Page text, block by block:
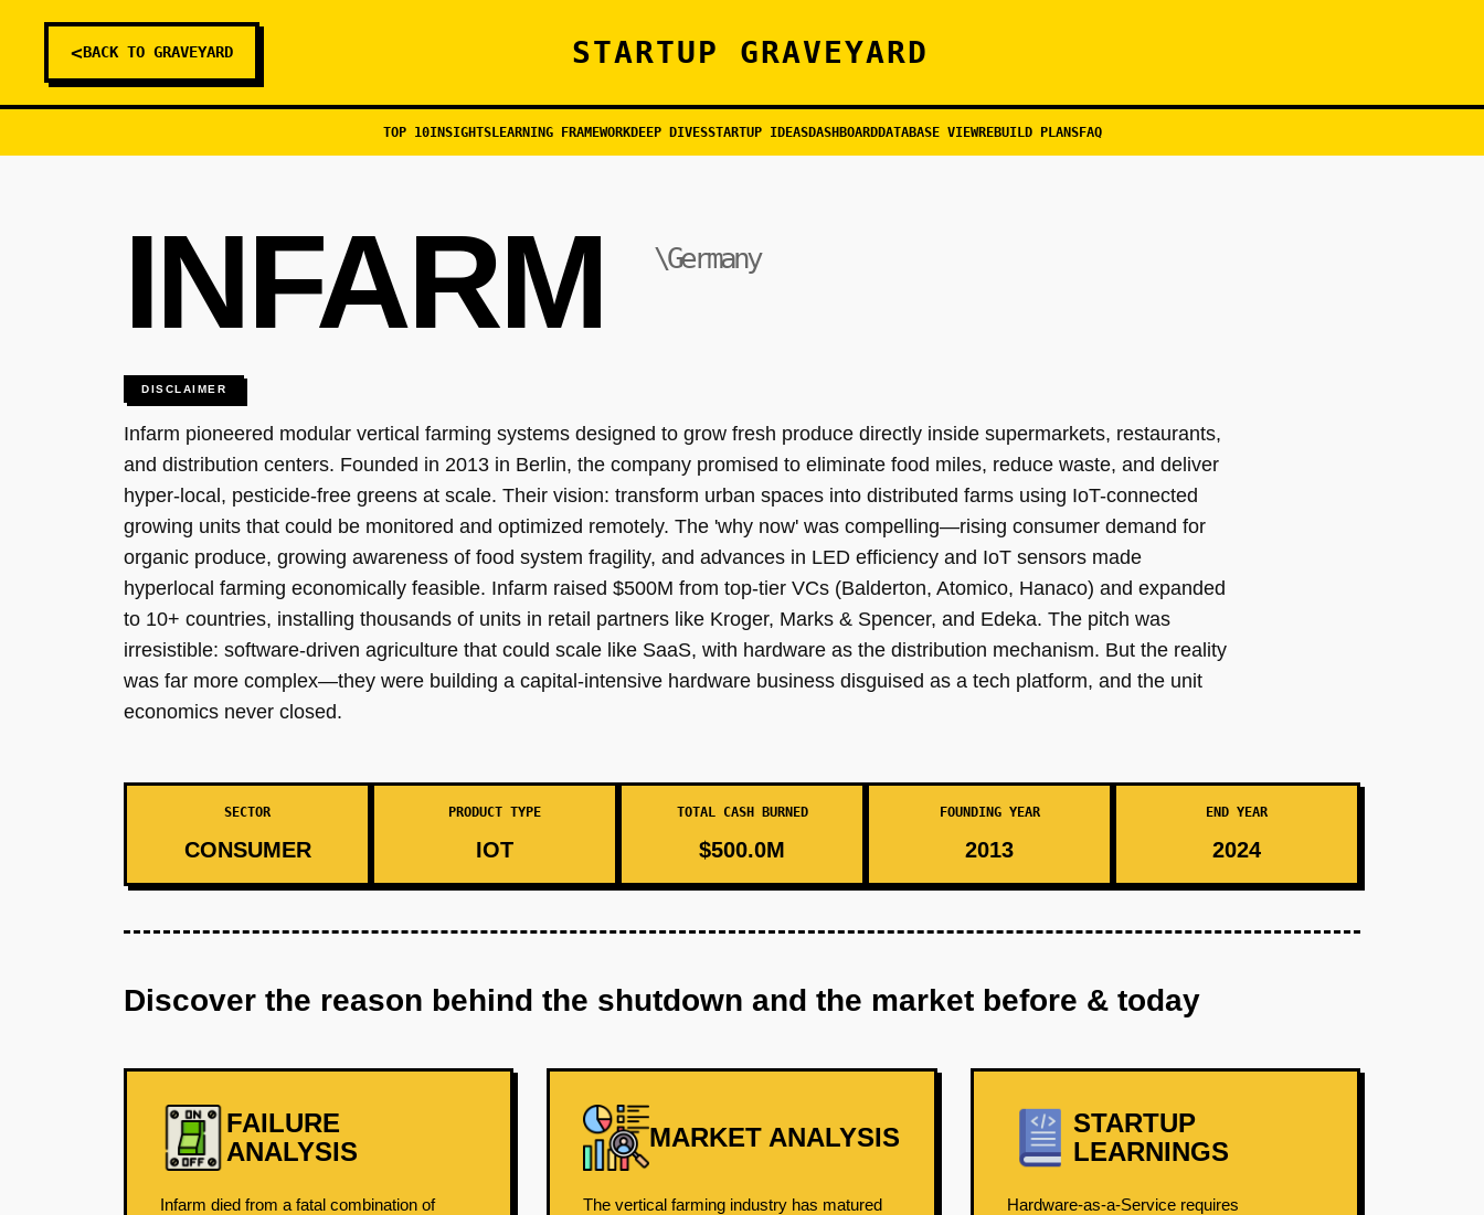
<BACK TO GRAVEYARD STARTUP GRAVEYARD
TOP 10INSIGHTSLEARNING FRAMEWORKDEEP DIVESSTARTUP IDEASDASHBOARDDATABASE VIEWREBUILD PLANSFAQ
INFARM \Germany
DISCLAIMER
Infarm pioneered modular vertical farming systems designed to grow fresh produce directly inside supermarkets, restaurants,
and distribution centers. Founded in 2013 in Berlin, the company promised to eliminate food miles, reduce waste, and deliver
hyper-local, pesticide-free greens at scale. Their vision: transform urban spaces into distributed farms using IoT-connected
growing units that could be monitored and optimized remotely. The 'why now' was compelling—rising consumer demand for
organic produce, growing awareness of food system fragility, and advances in LED efficiency and IoT sensors made
hyperlocal farming economically feasible. Infarm raised $500M from top-tier VCs (Balderton, Atomico, Hanaco) and expanded
to 10+ countries, installing thousands of units in retail partners like Kroger, Marks & Spencer, and Edeka. The pitch was
irresistible: software-driven agriculture that could scale like SaaS, with hardware as the distribution mechanism. But the reality
was far more complex—they were building a capital-intensive hardware business disguised as a tech platform, and the unit
economics never closed.
SECTOR
CONSUMER
PRODUCT TYPE
IOT
TOTAL CASH BURNED
$500.0M
FOUNDING YEAR
2013
END YEAR
2024
Discover the reason behind the shutdown and the market before & today
FAILURE
ANALYSIS
Infarm died from a fatal combination of
MARKET ANALYSIS
The vertical farming industry has matured
STARTUP
LEARNINGS
Hardware-as-a-Service requires